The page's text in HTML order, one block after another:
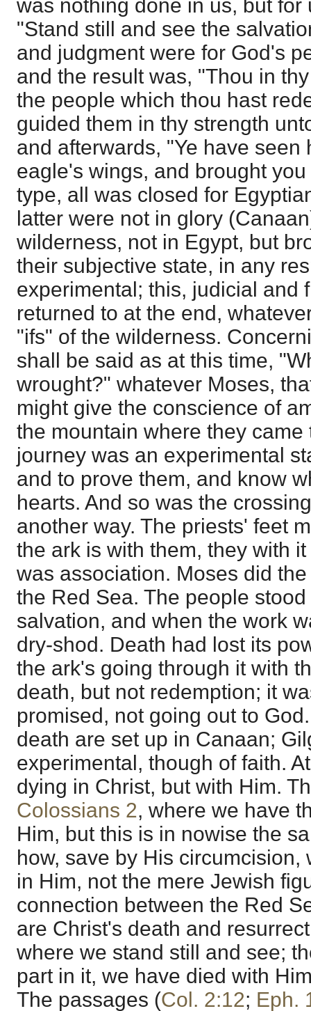
was nothing done in us, but for
"Stand still and see the
and judgment were for God's
and the result was, "Thou in
the people which thou hast
guided them in thy strength
and afterwards, "Ye have seen
eagle's wings, and brought
type, all was closed for
latter were not in glory
wilderness, not in Egypt, but
their subjective state, in any
experimental; this, judicial and
returned to at the end,
"ifs" of the wilderness.
shall be said as at this time,
wrought?" whatever Moses,
might give the conscience of
the mountain where they came
journey was an experimental
and to prove them, and know
hearts. And so was the
another way. The priests' feet
the ark is with them, they with
was association. Moses did
the Red Sea. The people
salvation, and when the work
dry-shod. Death had lost its
the ark's going through it with
death, but not redemption; it
promised, not going out to
death are set up in Canaan;
experimental, though of faith.
dying in Christ, but with Him.
Colossians 2, where we have
Him, but this is in nowise the
how, save by His circumcision,
in Him, not the mere Jewish
connection between the Red
are Christ's death and
where we stand still and see;
part in it, we have died with
The passages (Col. 2:12; Eph.